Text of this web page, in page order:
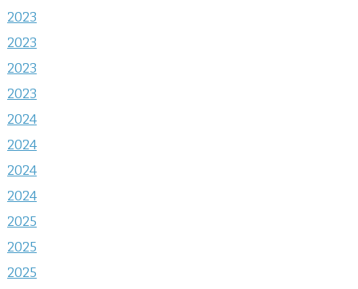
2023
2023
2023
2023
2024
2024
2024
2024
2025
2025
2025